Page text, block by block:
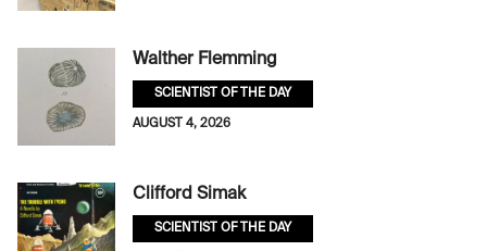
Walther Flemming
SCIENTIST OF THE DAY
AUGUST 4, 2026
Clifford Simak
SCIENTIST OF THE DAY